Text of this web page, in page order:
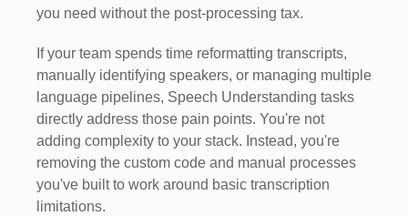
you need without the post-processing tax.
If your team spends time reformatting transcripts,
manually identifying speakers, or managing multiple
language pipelines, Speech Understanding tasks
directly address those pain points. You're not
adding complexity to your stack. Instead, you're
removing the custom code and manual processes
you've built to work around basic transcription
limitations.